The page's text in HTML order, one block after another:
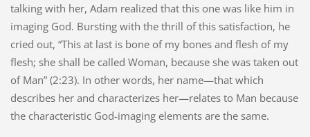
talking with her, Adam realized that this one was like him in
imaging God. Bursting with the thrill of this satisfaction, he
cried out, “This at last is bone of my bones and flesh of my
flesh; she shall be called Woman, because she was taken out
of Man” (2:23). In other words, her name—that which
describes her and characterizes her—relates to Man because
the characteristic God-imaging elements are the same.